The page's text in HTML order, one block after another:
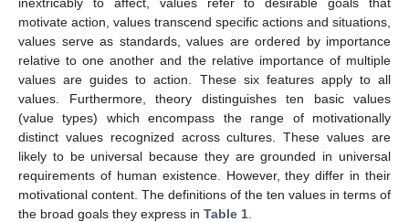
motivate action, values transcend specific actions and situations,
values serve as standards, values are ordered by importance
relative to one another and the relative importance of multiple
values are guides to action. These six features apply to all
values. Furthermore, theory distinguishes ten basic values
(value types) which encompass the range of motivationally
distinct values recognized across cultures. These values are
likely to be universal because they are grounded in universal
requirements of human existence. However, they differ in their
motivational content. The definitions of the ten values in terms of
the broad goals they express in Table 1